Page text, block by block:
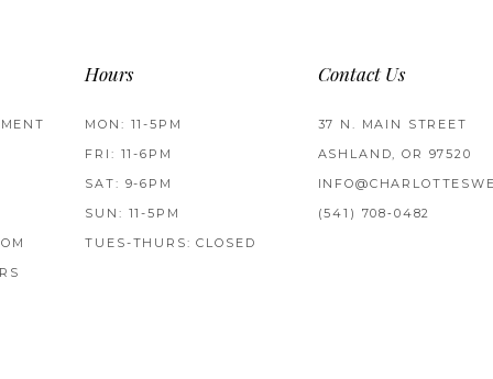
Hours
MON: 11-5PM
FRI: 11-6PM
SAT: 9-6PM
SUN: 11-5PM
TUES-THURS: CLOSED
Contact Us
37 N. MAIN STREET
ASHLAND, OR 97520
(541) 708‑0482